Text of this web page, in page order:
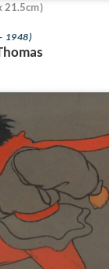
21.5cm)
1948)